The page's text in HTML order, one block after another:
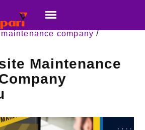
company /
Maintenance